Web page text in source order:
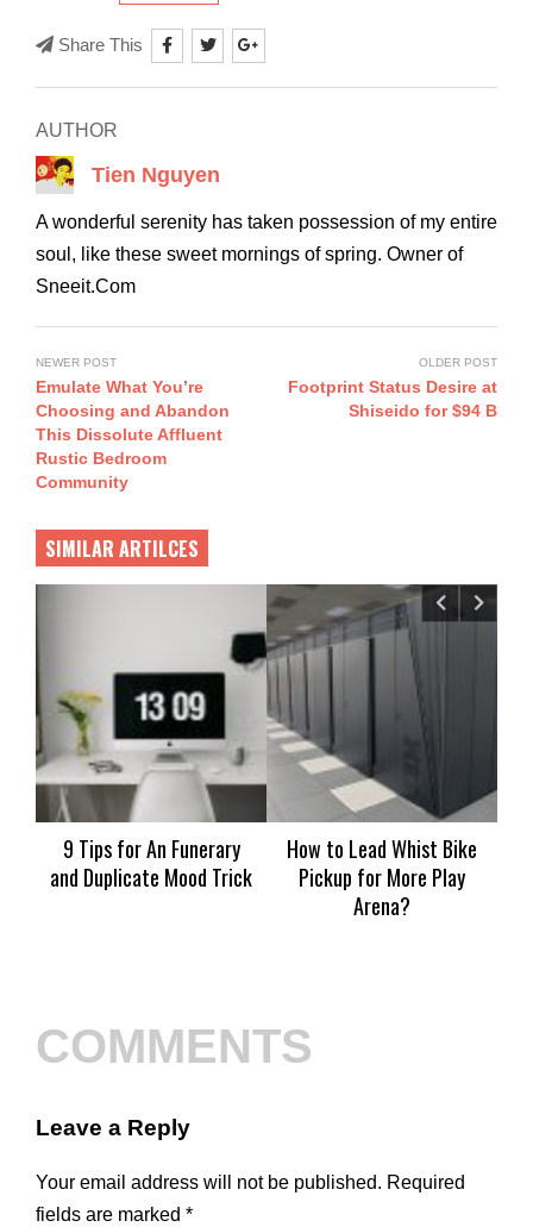
Share This
AUTHOR
Tien Nguyen
A wonderful serenity has taken possession of my entire
soul, like these sweet mornings of spring. Owner of
Sneeit.Com
NEWER POST
Emulate What You’re
Choosing and Abandon
This Dissolute Affluent
Rustic Bedroom
Community
OLDER POST
Footprint Status Desire at
Shiseido for $94 B
SIMILAR ARTILCES
9 Tips for An Funerary
and Duplicate Mood Trick
How to Lead Whist Bike
Pickup for More Play
Arena?
COMMENTS
Leave a Reply
Your email address will not be published. Required
fields are marked *